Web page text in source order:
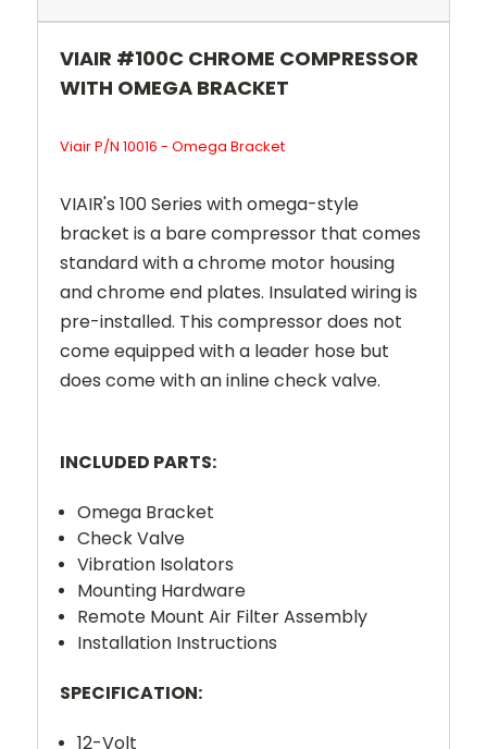
VIAIR #100C CHROME COMPRESSOR
WITH OMEGA BRACKET
Viair P/N 10016 - Omega Bracket
VIAIR's 100 Series with omega-style
bracket is a bare compressor that comes
standard with a chrome motor housing
and chrome end plates. Insulated wiring is
pre-installed. This compressor does not
come equipped with a leader hose but
does come with an inline check valve.
INCLUDED PARTS:
Omega Bracket
Check Valve
Vibration Isolators
Mounting Hardware
Remote Mount Air Filter Assembly
Installation Instructions
SPECIFICATION:
12-Volt